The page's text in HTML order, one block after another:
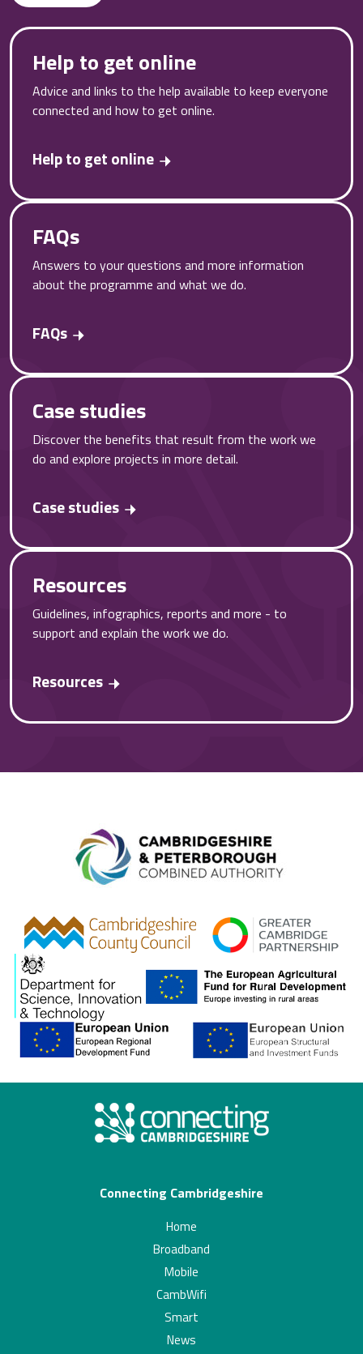
Help to get online
Advice and links to the help available to keep everyone
connected and how to get online.
Help to get online
FAQs
Answers to your questions and more information
about the programme and what we do.
FAQs
Case studies
Discover the benefits that result from the work we
do and explore projects in more detail.
Case studies
Resources
Guidelines, infographics, reports and more - to
support and explain the work we do.
Resources
gcp
Connecting Cambridgeshire
Home
Broadband
Mobile
CambWifi
Smart
News